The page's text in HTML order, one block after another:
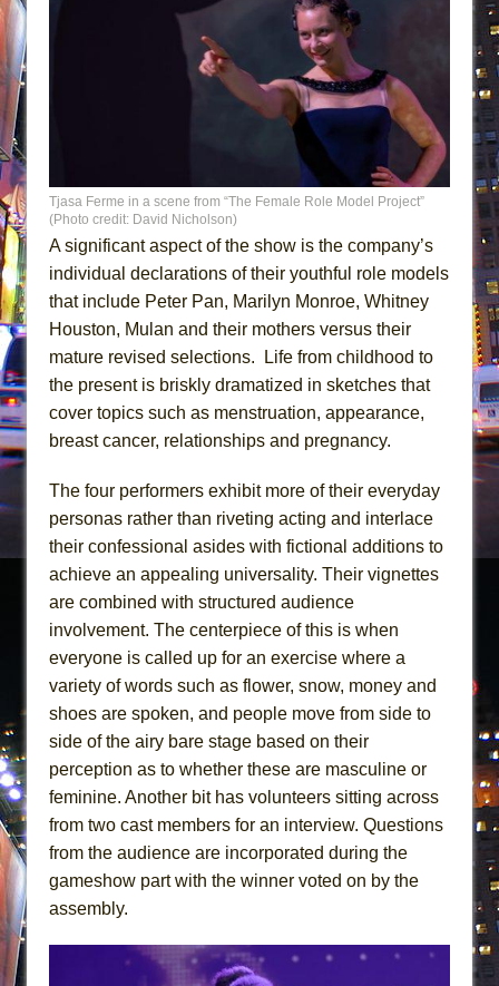
Tjasa Ferme in a scene from “The Female Role Model Project”
(Photo credit: David Nicholson)
A significant aspect of the show is the company’s
individual declarations of their youthful role models
that include Peter Pan, Marilyn Monroe, Whitney
Houston, Mulan and their mothers versus their
mature revised selections. Life from childhood to
the present is briskly dramatized in sketches that
cover topics such as menstruation, appearance,
breast cancer, relationships and pregnancy.
The four performers exhibit more of their everyday
personas rather than riveting acting and interlace
their confessional asides with fictional additions to
achieve an appealing universality. Their vignettes
are combined with structured audience
involvement. The centerpiece of this is when
everyone is called up for an exercise where a
variety of words such as flower, snow, money and
shoes are spoken, and people move from side to
side of the airy bare stage based on their
perception as to whether these are masculine or
feminine. Another bit has volunteers sitting across
from two cast members for an interview. Questions
from the audience are incorporated during the
gameshow part with the winner voted on by the
assembly.